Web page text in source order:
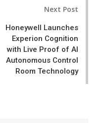
Next Post
Honeywell Launches
Experion Cognition
with Live Proof of AI
Autonomous Control
Room Technology